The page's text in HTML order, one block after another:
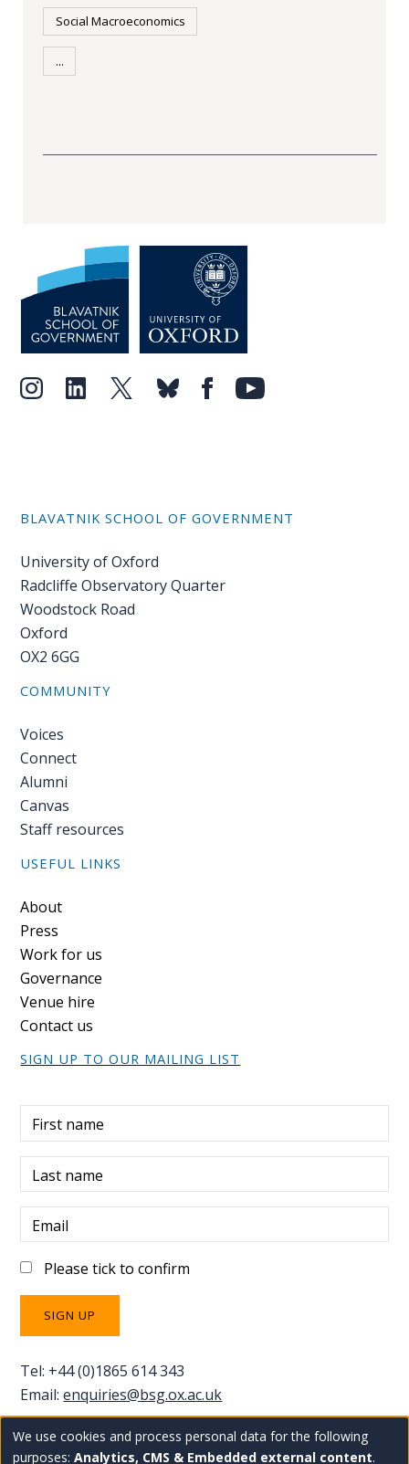
Social Macroeconomics
...
BLAVATNIK SCHOOL OF GOVERNMENT
University of Oxford
Radcliffe Observatory Quarter
Woodstock Road
Oxford
OX2 6GG
COMMUNITY
Voices
Connect
Alumni
Canvas
Staff resources
USEFUL LINKS
Footer
About
Press
Work for us
Governance
Venue hire
Contact us
SIGN UP TO OUR MAILING LIST
First name
Last name
Email
Please tick to confirm
Tel: +44 (0)1865 614 343
Email:enquiries@bsg.ox.ac.uk
Copyright Blavatnik School of Government Staff
Use
We use cookies and process personal data for the following
purposes: Analytics, CMS & Embedded external content.